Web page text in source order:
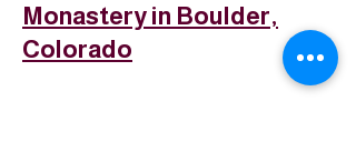
Monastery in Boulder,
Colorado